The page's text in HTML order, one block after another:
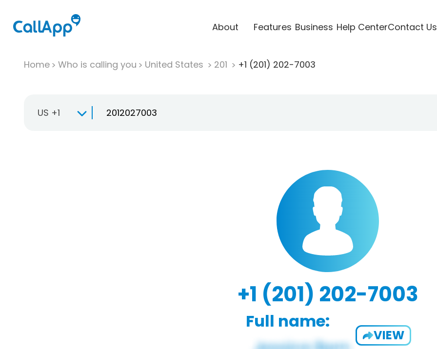
About Features Business Help CenterContact Us
Home Who is calling you United States 201 +1 (201) 202-7003
US +1
+1 (201) 202-7003
Full name:
VIEW